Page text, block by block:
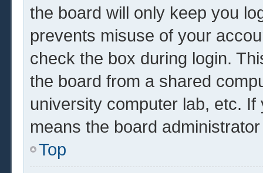
the board will only keep you
prevents misuse of your
check the box during login.
the board from a shared
university computer lab, etc.
means the board
Top